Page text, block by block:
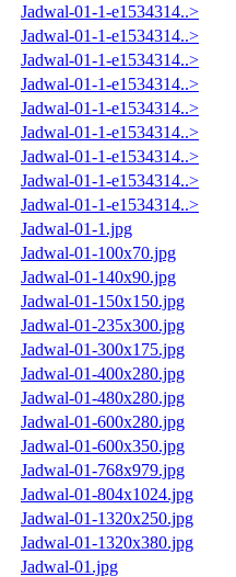
Jadwal-01-1-e1534314..>
Jadwal-01-1-e1534314..>
Jadwal-01-1-e1534314..>
Jadwal-01-1-e1534314..>
Jadwal-01-1-e1534314..>
Jadwal-01-1-e1534314..>
Jadwal-01-1-e1534314..>
Jadwal-01-1-e1534314..>
Jadwal-01-1-e1534314..>
Jadwal-01-1.jpg
Jadwal-01-100x70.jpg
Jadwal-01-140x90.jpg
Jadwal-01-150x150.jpg
Jadwal-01-235x300.jpg
Jadwal-01-300x175.jpg
Jadwal-01-400x280.jpg
Jadwal-01-480x280.jpg
Jadwal-01-600x280.jpg
Jadwal-01-600x350.jpg
Jadwal-01-768x979.jpg
Jadwal-01-804x1024.jpg
Jadwal-01-1320x250.jpg
Jadwal-01-1320x380.jpg
Jadwal-01.jpg